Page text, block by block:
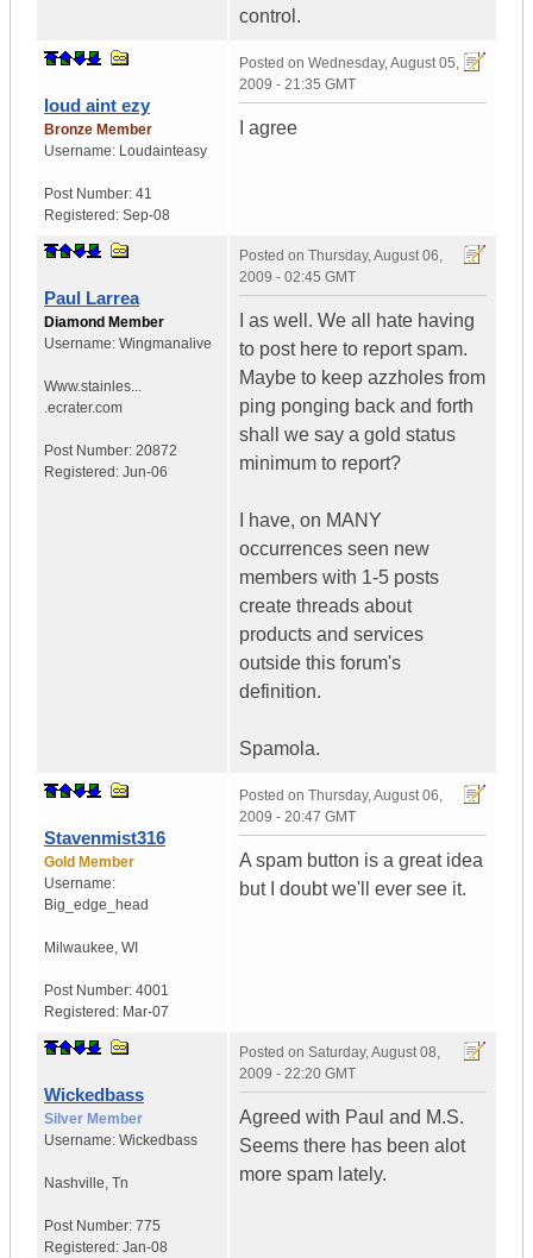
control.
loud aint ezy
Bronze Member
Username: Loudainteasy
Post Number: 41
Registered: Sep-08
Posted on Wednesday, August 05,
2009 - 21:35 GMT
I agree
Paul Larrea
Diamond Member
Username: Wingmanalive
Www.stainles...
.ecrater.com
Post Number: 20872
Registered: Jun-06
Posted on Thursday, August 06,
2009 - 02:45 GMT
I as well. We all hate having
to post here to report spam.
Maybe to keep azzholes from
ping ponging back and forth
shall we say a gold status
minimum to report?
I have, on MANY
occurrences seen new
members with 1-5 posts
create threads about
products and services
outside this forum's
definition.
Spamola.
Stavenmist316
Gold Member
Username:
Big_edge_head
Milwaukee, WI
Post Number: 4001
Registered: Mar-07
Posted on Thursday, August 06,
2009 - 20:47 GMT
A spam button is a great idea
but I doubt we'll ever see it.
Wickedbass
Silver Member
Username: Wickedbass
Nashville, Tn
Post Number: 775
Registered: Jan-08
Posted on Saturday, August 08,
2009 - 22:20 GMT
Agreed with Paul and M.S.
Seems there has been alot
more spam lately.